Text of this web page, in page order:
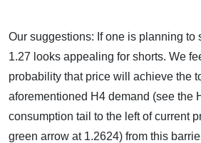
Our suggestions: If one is planning to
1.27 looks appealing for shorts. We
probability that price will achieve the
aforementioned H4 demand (see the
consumption tail to the left of current
green arrow at 1.2624) from this